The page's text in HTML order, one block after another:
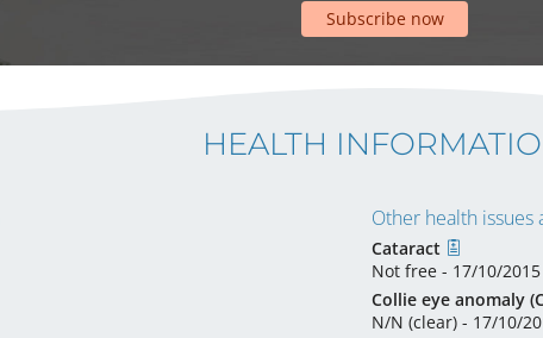
Subscribe now
HEALTH
Other health issues
Cataract
Not free - 17/10/2015
Collie eye anomaly
N/N (clear) - 17/10/